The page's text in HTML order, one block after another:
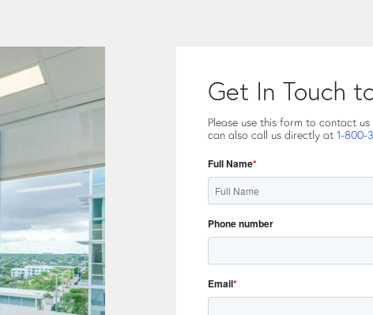
Get In Touch
Please use this form to contact
can also call us directly at 1-800-
Full Name*
Phone number
Email*